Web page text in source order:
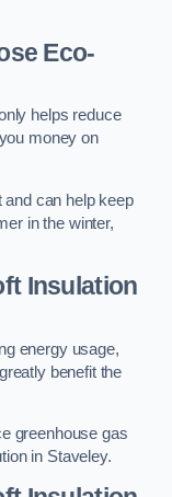
Eco-
helps reduce
money on
and can help keep
in the winter,
Insulation
energy usage,
benefit the
greenhouse gas
in Staveley.